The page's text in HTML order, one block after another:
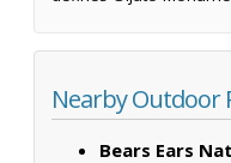
Nearby Outdoor
Bears Ears